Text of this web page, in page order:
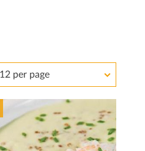
12 per page